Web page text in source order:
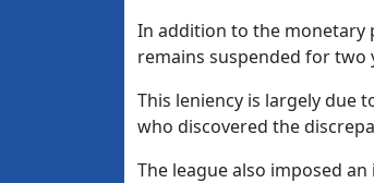
In addition to the monetary
remains suspended for two
This leniency is largely due
who discovered the
The league also imposed